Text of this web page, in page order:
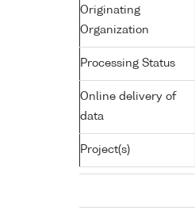
Originating
Organization
Processing Status
Online delivery of
data
Project(s)